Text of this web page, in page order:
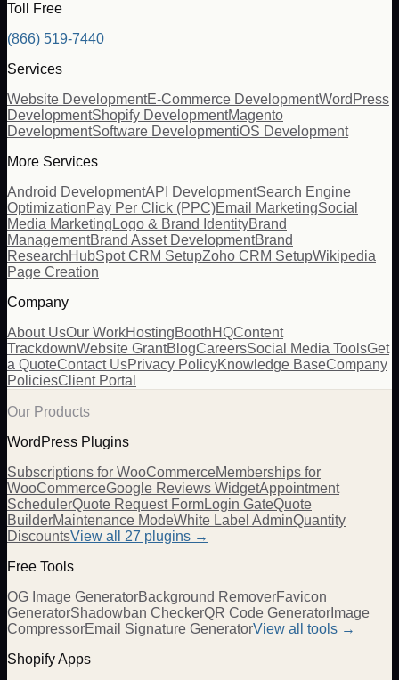
Toll Free
(866) 519-7440
Services
Website DevelopmentE-Commerce DevelopmentWordPress
DevelopmentShopify DevelopmentMagento
DevelopmentSoftware DevelopmentiOS Development
More Services
Android DevelopmentAPI DevelopmentSearch Engine
OptimizationPay Per Click (PPC)Email MarketingSocial
Media Marketing Logo & Brand IdentityBrand
ManagementBrand Asset DevelopmentBrand
ResearchHubSpot CRM SetupZoho CRM SetupWikipedia
Page Creation
Company
About UsOur WorkHostingBoothHQContent
TrackdownWebsite GrantBlogCareersSocial Media ToolsGet
a QuoteContact UsPrivacy PolicyKnowledge BaseCompany
PoliciesClient Portal
Our Products
WordPress Plugins
Subscriptions for WooCommerceMemberships for
WooCommerceGoogle Reviews WidgetAppointment
SchedulerQuote Request FormLogin GateQuote
BuilderMaintenance ModeWhite Label AdminQuantity
DiscountsView all 27 plugins →
Free Tools
OG Image GeneratorBackground RemoverFavicon
GeneratorShadowban CheckerQR Code Generator Image
CompressorEmail Signature GeneratorView all tools →
Shopify Apps